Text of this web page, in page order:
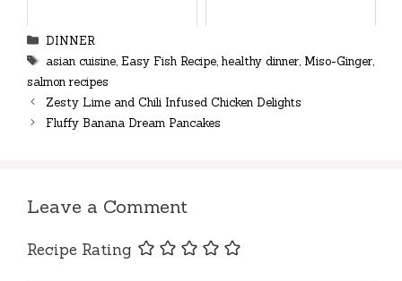
Categories
DINNER
Tags
asian cuisine, Easy Fish Recipe, healthy dinner, Miso-Ginger,
salmon recipes
Zesty Lime and Chili Infused Chicken Delights
Fluffy Banana Dream Pancakes
Leave a Comment
Recipe Rating